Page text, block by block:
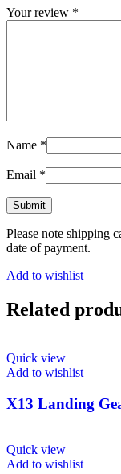
Your review *
Name *
Email *
Please note shipping
date of payment.
Add to wishlist
Related
Quick view
Add to wishlist
X13 Landing
Quick view
Add to wishlist